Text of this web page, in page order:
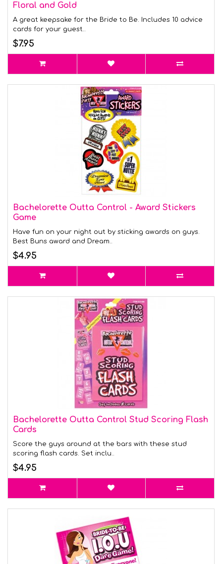
Floral and Gold
A great keepsake for the Bride to Be. Includes 10 advice
cards for your guest..
$7.95
Bachelorette Outta Control - Award Stickers
Game
Have fun on your night out by sticking awards on guys.
Best Buns award and Dream..
$4.95
Bachelorette Outta Control Stud Scoring Flash
Cards
Score the guys around at the bars with these stud
scoring flash cards. Set inclu..
$4.95